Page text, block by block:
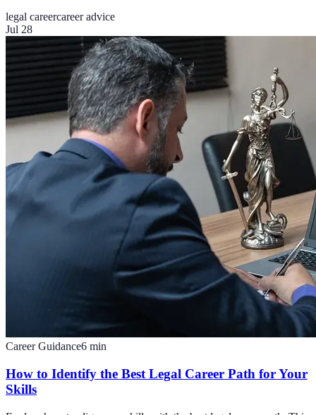
legal careercareer advice
Jul 28
Career Guidance6 min
How to Identify the Best Legal Career Path for Your
Skills